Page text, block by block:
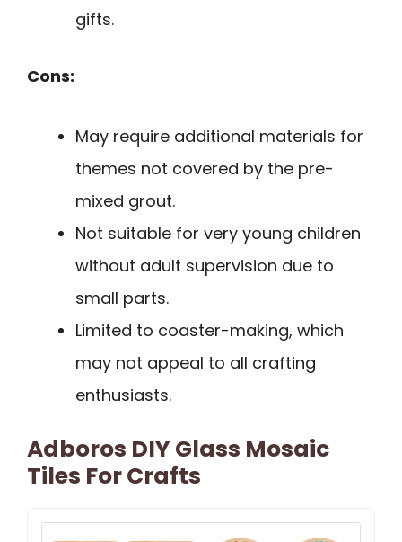
gifts.
Cons:
May require additional materials for
themes not covered by the pre-
mixed grout.
Not suitable for very young children
without adult supervision due to
small parts.
Limited to coaster-making, which
may not appeal to all crafting
enthusiasts.
Adboros DIY Glass Mosaic
Tiles For Crafts